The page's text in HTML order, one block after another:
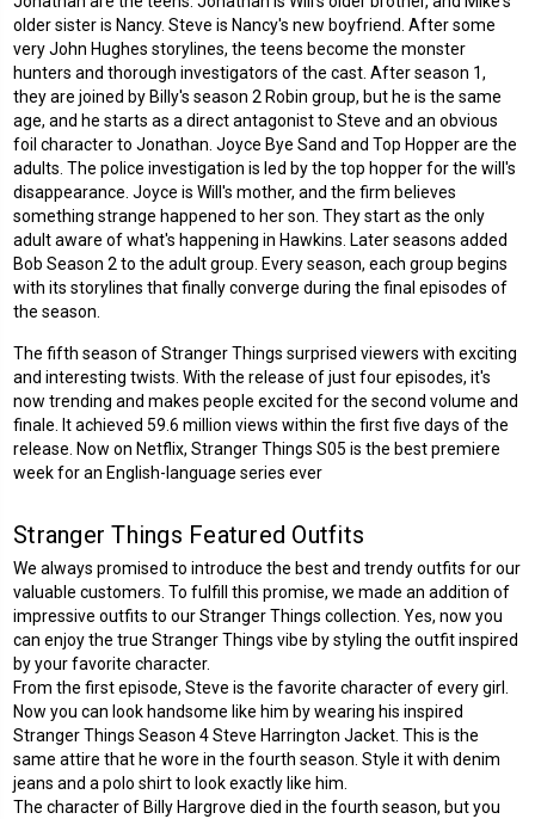
older sister is Nancy. Steve is Nancy's new boyfriend. After some
very John Hughes storylines, the teens become the monster
hunters and thorough investigators of the cast. After season 1,
they are joined by Billy's season 2 Robin group, but he is the same
age, and he starts as a direct antagonist to Steve and an obvious
foil character to Jonathan. Joyce Bye Sand and Top Hopper are the
adults. The police investigation is led by the top hopper for the will's
disappearance. Joyce is Will's mother, and the firm believes
something strange happened to her son. They start as the only
adult aware of what's happening in Hawkins. Later seasons added
Bob Season 2 to the adult group. Every season, each group begins
with its storylines that finally converge during the final episodes of
the season.
The fifth season of Stranger Things surprised viewers with exciting
and interesting twists. With the release of just four episodes, it's
now trending and makes people excited for the second volume and
finale. It achieved 59.6 million views within the first five days of the
release. Now on Netflix, Stranger Things S05 is the best premiere
week for an English-language series ever
Stranger Things Featured Outfits
We always promised to introduce the best and trendy outfits for our
valuable customers. To fulfill this promise, we made an addition of
impressive outfits to our Stranger Things collection. Yes, now you
can enjoy the true Stranger Things vibe by styling the outfit inspired
by your favorite character.
From the first episode, Steve is the favorite character of every girl.
Now you can look handsome like him by wearing his inspired
Stranger Things Season 4 Steve Harrington Jacket . This is the
same attire that he wore in the fourth season. Style it with denim
jeans and a polo shirt to look exactly like him.
The character of Billy Hargrove died in the fourth season, but you